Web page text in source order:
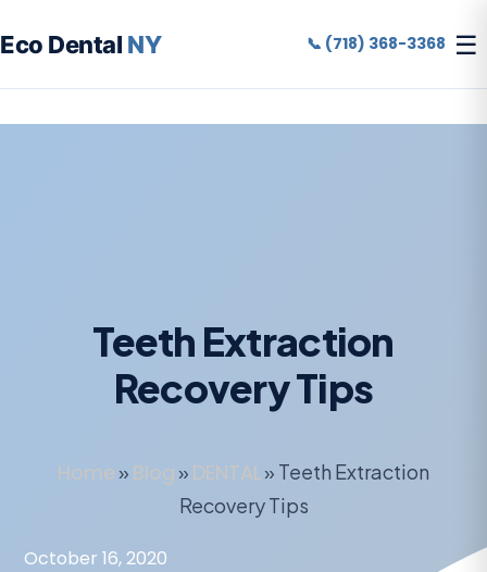
Teeth Extraction
Recovery Tips
Home » Blog » DENTAL» Teeth Extraction
Recovery Tips
October 16, 2020
Eco Dental NY 📞 (718) 368-3368 ☰